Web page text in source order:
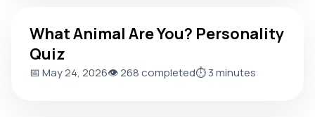
What Animal Are You? Personality
Quiz
📅 May 24, 2026👁️ 268 completed⏱️ 3 minutes